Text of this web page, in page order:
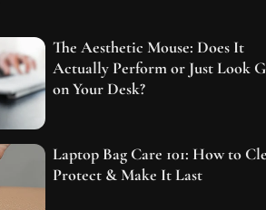
The Aesthetic Mouse: Does It
Actually Perform or Just Look
on Your Desk?
Laptop Bag Care 101: How to
Protect & Make It Last